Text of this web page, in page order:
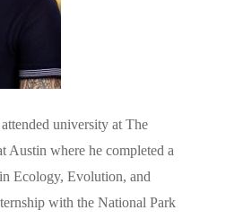
university at The
Austin where he completed a
Ecology, Evolution, and
with the National Park